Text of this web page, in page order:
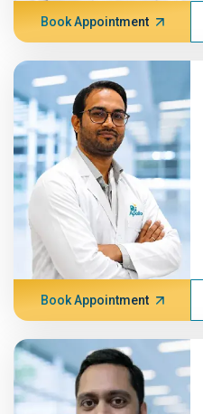
Book Appointment
Book Appointment